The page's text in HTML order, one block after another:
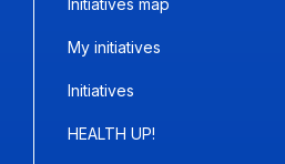
My initiatives
Initiatives
HEALTH UP!